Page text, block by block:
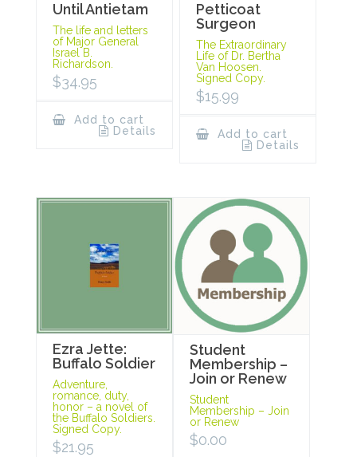
Until Antietam
The life and letters
of Major General
Israel B.
Richardson.
$34.95
Add to cart
Details
Petticoat
Surgeon
The Extraordinary
Life of Dr. Bertha
Van Hoosen.
Signed Copy.
$15.99
Add to cart
Details
Ezra Jette:
Buffalo Soldier
Adventure,
romance, duty,
honor – a novel of
the Buffalo Soldiers.
Signed Copy.
$21.95
Student
Membership –
Join or Renew
Student
Membership – Join
or Renew
$0.00